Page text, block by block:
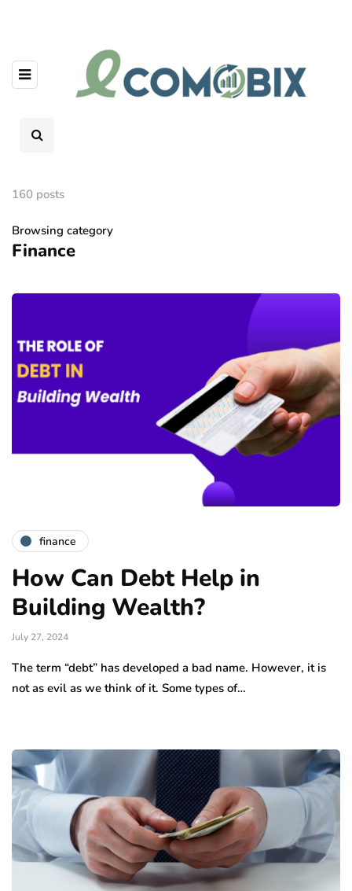
160 posts
Browsing category
Finance
finance
How Can Debt Help in
Building Wealth?
July 27, 2024
The term “debt” has developed a bad name. However, it is
not as evil as we think of it. Some types of…